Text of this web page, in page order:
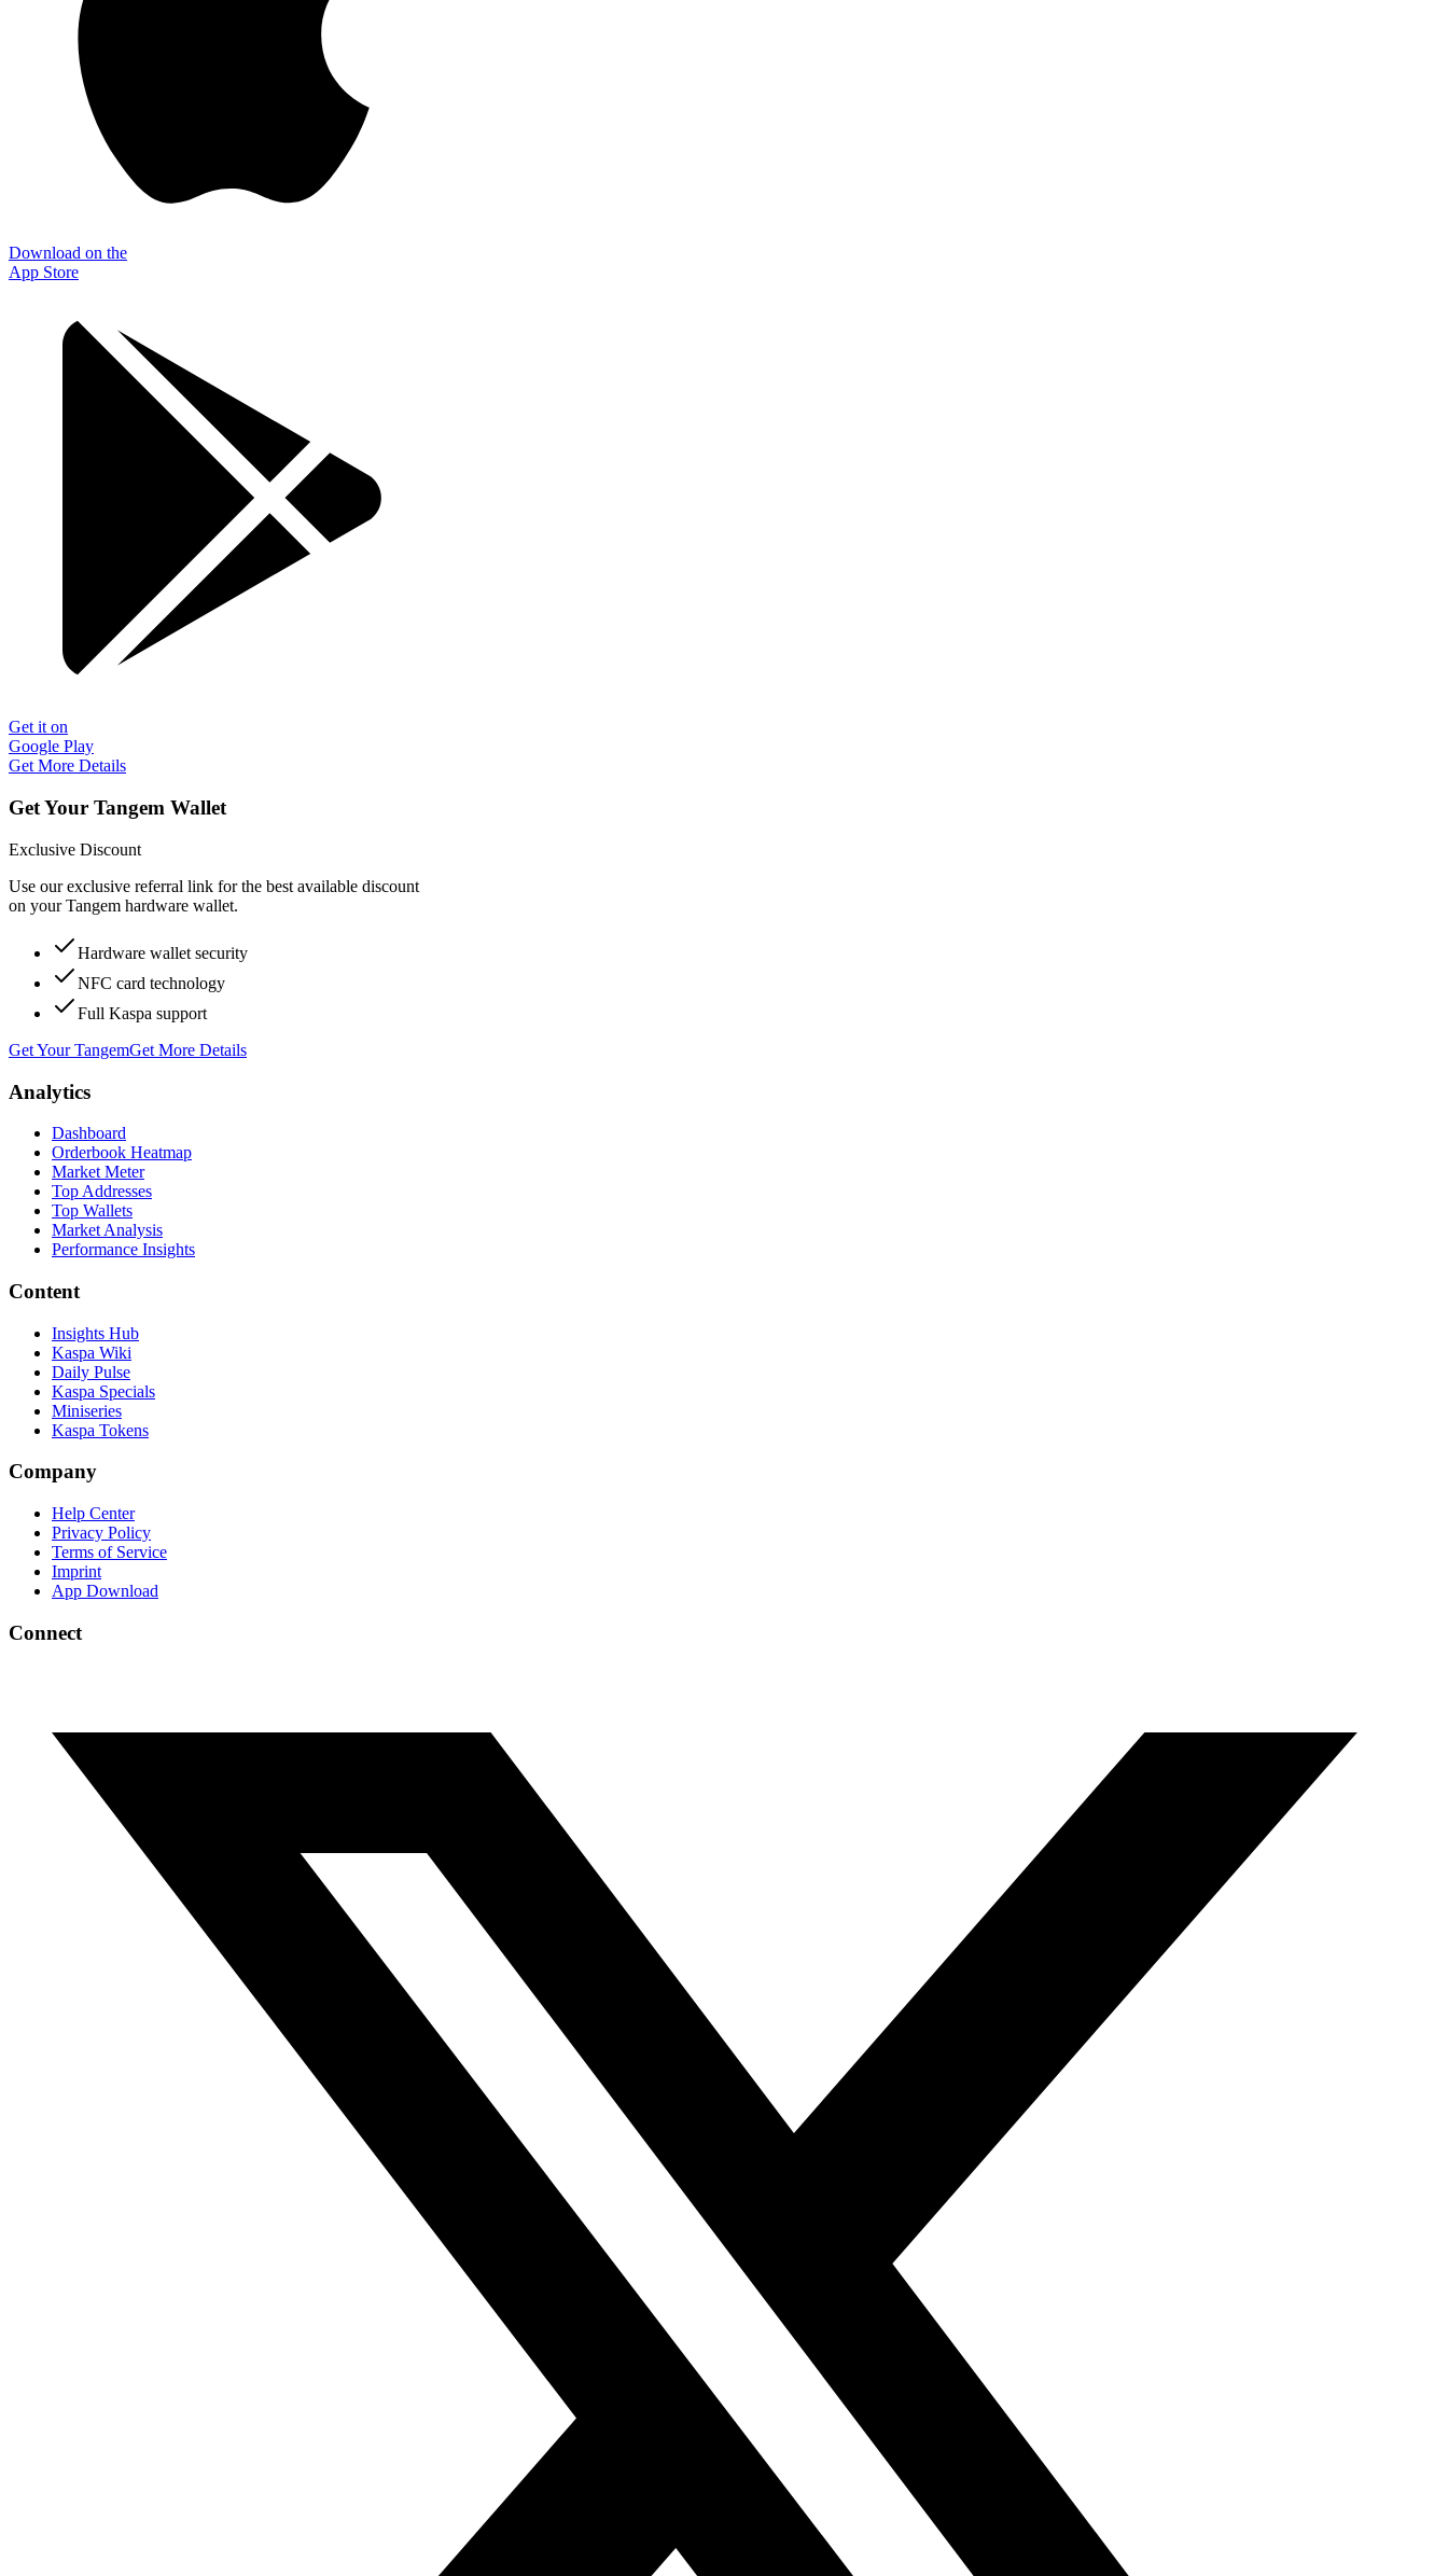
Download on the
App Store
Get it on
Google Play
Get More Details
Get Your Tangem Wallet
Exclusive Discount
Use our exclusive referral link for the best available discount
on your Tangem hardware wallet.
Hardware wallet security
NFC card technology
Full Kaspa support
Get Your TangemGet More Details
Analytics
Dashboard
Orderbook Heatmap
Market Meter
Top Addresses
Top Wallets
Market Analysis
Performance Insights
Content
Insights Hub
Kaspa Wiki
Daily Pulse
Kaspa Specials
Miniseries
Kaspa Tokens
Company
Help Center
Privacy Policy
Terms of Service
Imprint
App Download
Connect